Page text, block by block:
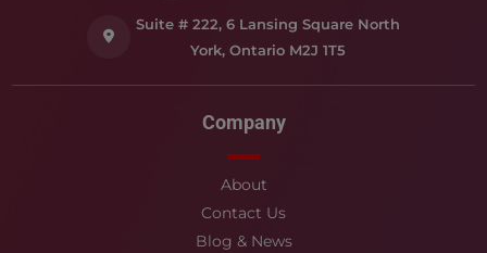
Suite # 222, 6 Lansing Square North
York, Ontario M2J 1T5
Company
About
Contact Us
Blog & News